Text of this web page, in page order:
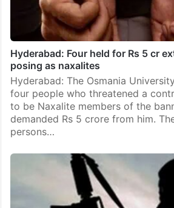
Hyderabad: Four held for Rs 5 cr
posing as naxalites
Hyderabad: The Osmania
four people who threatened a
to be Naxalite members of the
demanded Rs 5 crore from him.
persons…